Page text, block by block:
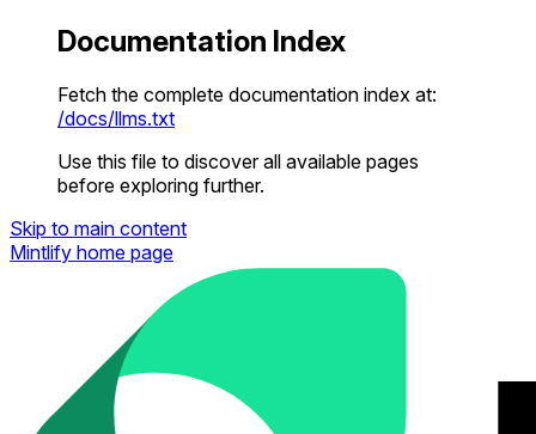
Documentation Index
Fetch the complete documentation index at:
/docs/llms.txt
Use this file to discover all available pages
before exploring further.
Skip to main content
Mintlify home page